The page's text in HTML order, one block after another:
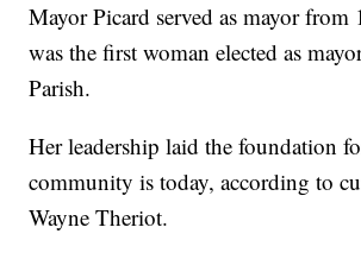
Mayor Picard served as mayor
was the first woman elected as
Parish.
Her leadership laid the foundation
community is today, according to
Wayne Theriot.